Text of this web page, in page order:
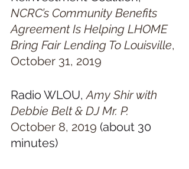
NCRC’s Community Benefits
Agreement Is Helping LHOME
Bring Fair Lending To Louisville,
October 31, 2019
Radio WLOU, Amy Shir with
Debbie Belt & DJ Mr. P.
October 8, 2019 (about 30
minutes)